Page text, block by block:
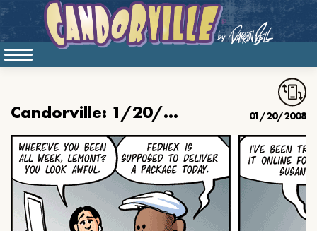
Candorville: 1/20/2007- FedHex 01/20/2008